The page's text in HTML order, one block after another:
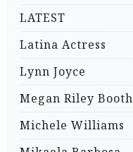
LATEST
Latina Actress
Lynn Joyce
Megan Riley Booth
Michele Williams